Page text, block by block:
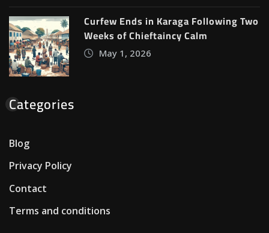
Curfew Ends in Karaga Following Two
Weeks of Chieftaincy Calm
May 1, 2026
Categories
Blog
Privacy Policy
Contact
Terms and conditions